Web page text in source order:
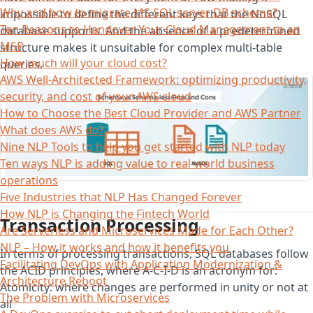
Why and how to migrate MS SQL server DB schema?
Ten Reasons to Handover Your Cloud Management to an
MSP
How much will your cloud cost?
AWS Well-Architected Framework: optimizing productivity,
security, and cost of your AWS cloud
How to Choose the Best Cloud Provider and AWS Partner
What does AWS do?
Nine NLP Tools to help you get started with NLP today
Ten ways NLP is adding value to real-world business
operations
Five Industries that NLP Has Changed Forever
How NLP is Changing the Fintech World
Are Serverless and Microservices Made for Each Other?
NLP – How it works and how it benefits you
Facilitating DevOps with Application Modernization &
Architecture Reboot
The Problem with Microservices
impossible to define the different keys that the NoSQL
database supports. And the absence of a predetermined
structure makes it unsuitable for complex multi-table
queries.
Transaction Processing
In terms of processing transactions, SQL databases follow
the ACID principles, where A-C-I-D is an acronym for:
Atomicity: where changes are performed in unity or not at
all